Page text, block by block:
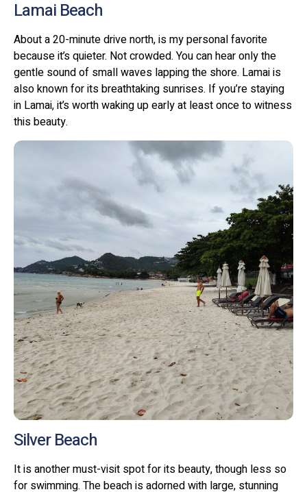
Lamai Beach
About a 20-minute drive north, is my personal favorite
because it’s quieter. Not crowded. You can hear only the
gentle sound of small waves lapping the shore. Lamai is
also known for its breathtaking sunrises. If you’re staying
in Lamai, it’s worth waking up early at least once to witness
this beauty.
Silver Beach
It is another must-visit spot for its beauty, though less so
for swimming. The beach is adorned with large, stunning